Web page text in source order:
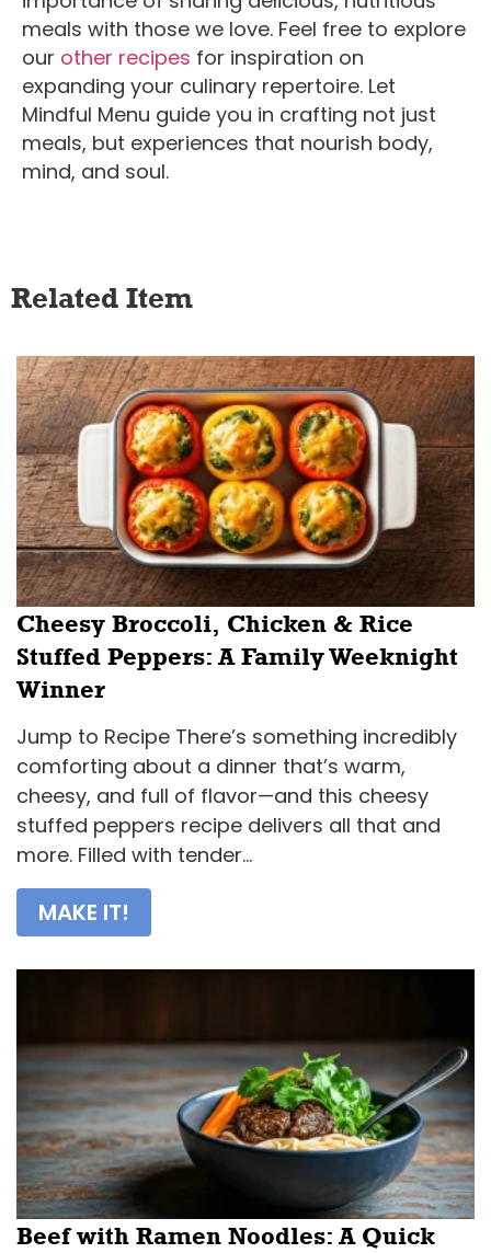
meals with those we love. Feel free to explore
our other recipes for inspiration on
expanding your culinary repertoire. Let
Mindful Menu guide you in crafting not just
meals, but experiences that nourish body,
mind, and soul.
Related Item
Cheesy Broccoli, Chicken & Rice
Stuffed Peppers: A Family Weeknight
Winner
Jump to Recipe There’s something incredibly
comforting about a dinner that’s warm,
cheesy, and full of flavor—and this cheesy
stuffed peppers recipe delivers all that and
more. Filled with tender...
MAKE IT!
Beef with Ramen Noodles: A Quick